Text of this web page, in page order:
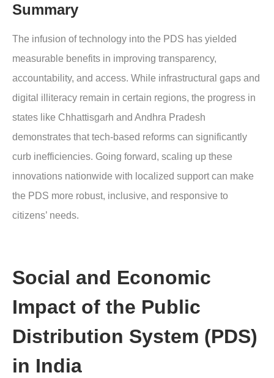
Summary
The infusion of technology into the PDS has yielded
measurable benefits in improving transparency,
accountability, and access. While infrastructural gaps and
digital illiteracy remain in certain regions, the progress in
states like Chhattisgarh and Andhra Pradesh
demonstrates that tech-based reforms can significantly
curb inefficiencies. Going forward, scaling up these
innovations nationwide with localized support can make
the PDS more robust, inclusive, and responsive to
citizens’ needs.
Social and Economic
Impact of the Public
Distribution System (PDS)
in India